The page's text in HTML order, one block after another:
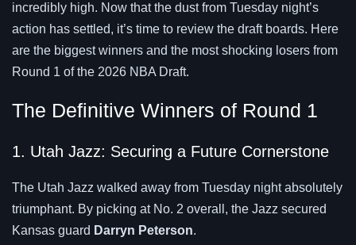
incredibly high. Now that the dust from Tuesday night’s
action has settled, it’s time to review the draft boards. Here
are the biggest winners and the most shocking losers from
Round 1 of the 2026 NBA Draft.
The Definitive Winners of Round 1
1. Utah Jazz: Securing a Future Cornerstone
The Utah Jazz walked away from Tuesday night absolutely
triumphant. By picking at No. 2 overall, the Jazz secured
Kansas guard Darryn Peterson.